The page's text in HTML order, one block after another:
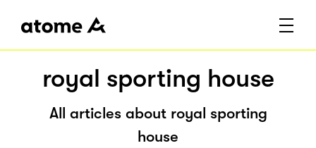
royal sporting house
All articles about royal sporting
house